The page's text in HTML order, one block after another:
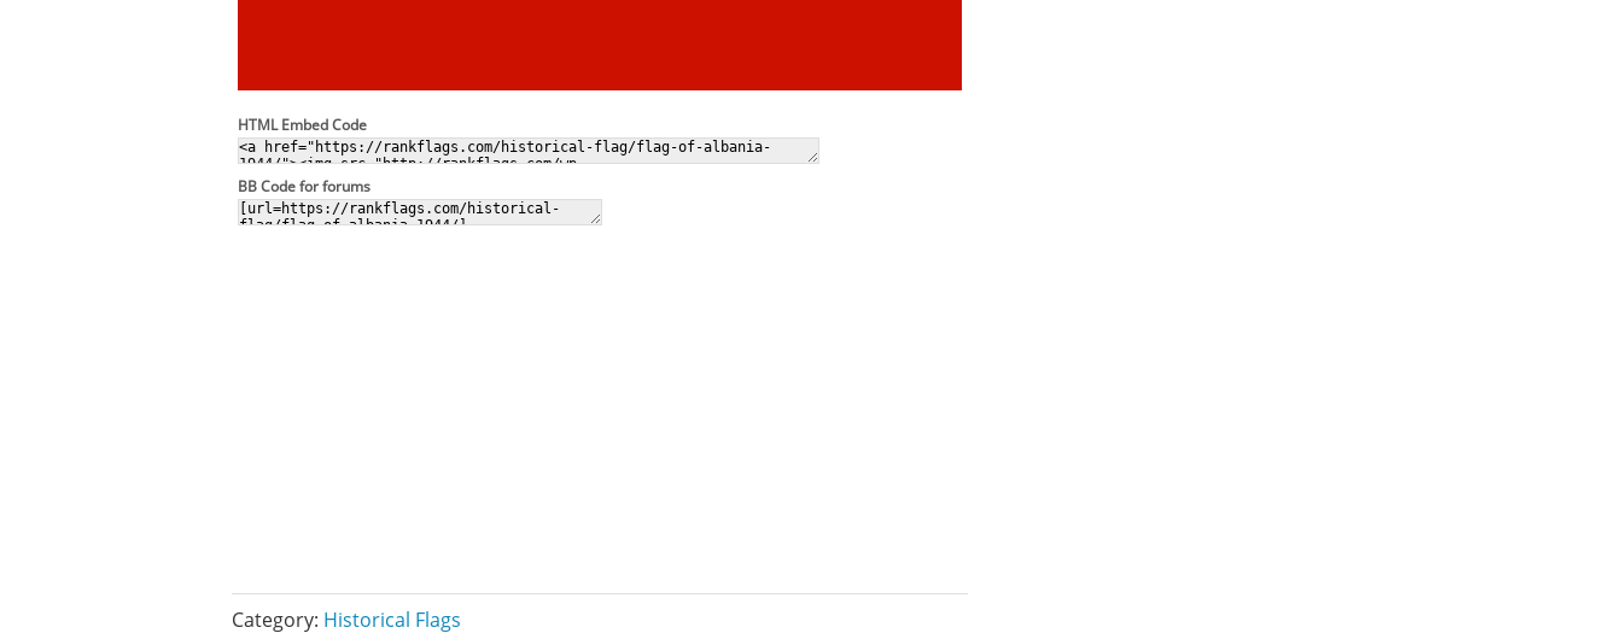
HTML Embed Code
BB Code for forums
Category: Historical Flags